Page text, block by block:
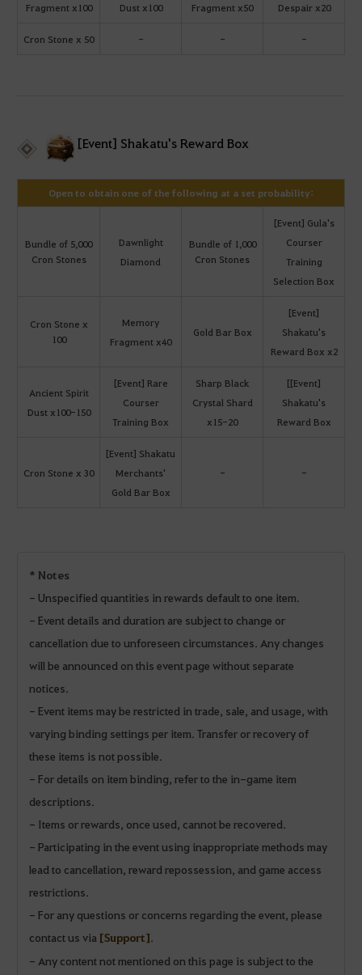
Fragment x100
Dust x100
Fragment x50
Despair x20
Cron Stone x 50 - - -
[Event] Shakatu's Reward Box
Open to obtain one of the following at a set probability:
Bundle of 5,000
Cron Stones
Dawnlight
Diamond
Bundle of 1,000
Cron Stones
[Event] Gula's
Courser
Training
Selection Box
Cron Stone x
100
Memory
Fragment x40
Gold Bar Box
[Event]
Shakatu's
Reward Box x2
Ancient Spirit
Dust x100-150
[Event] Rare
Courser
Training Box
Sharp Black
Crystal Shard
x15-20
[[Event]
Shakatu's
Reward Box
Cron Stone x 30
[Event] Shakatu
Merchants'
Gold Bar Box
- -
* Notes
- Unspecified quantities in rewards default to one item.
- Event details and duration are subject to change or
cancellation due to unforeseen circumstances. Any changes
will be announced on this event page without separate
notices.
- Event items may be restricted in trade, sale, and usage, with
varying binding settings per item. Transfer or recovery of
these items is not possible.
- For details on item binding, refer to the in-game item
descriptions.
- Items or rewards, once used, cannot be recovered.
- Participating in the event using inappropriate methods may
lead to cancellation, reward repossession, and game access
restrictions.
- For any questions or concerns regarding the event, please
contact us via [Support].
- Any content not mentioned on this page is subject to the